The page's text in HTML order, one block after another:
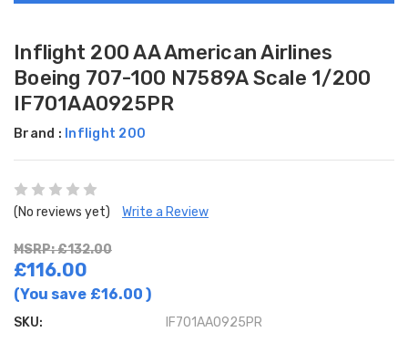
Inflight 200 AA American Airlines
Boeing 707-100 N7589A Scale 1/200
IF701AA0925PR
Brand : Inflight 200
(No reviews yet) Write a Review
MSRP: £132.00
£116.00
(You save £16.00 )
SKU: IF701AA0925PR